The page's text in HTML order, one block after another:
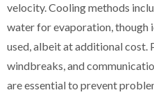
velocity. Cooling methods
water for evaporation, though
used, albeit at additional cost.
windbreaks, and
are essential to prevent